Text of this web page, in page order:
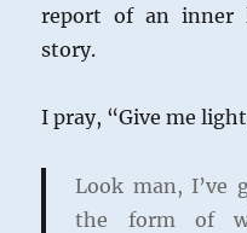
report of an inner
story.
I pray, “Give me
Look man, I’ve
the form of